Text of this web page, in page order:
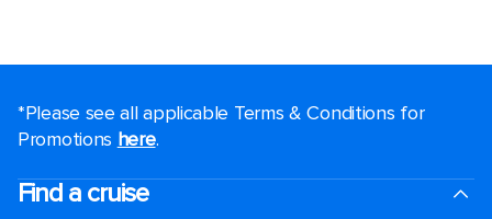
*Please see all applicable Terms & Conditions for
Promotions here.
Find a cruise